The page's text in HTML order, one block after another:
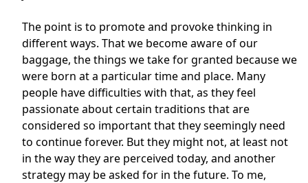
The point is to promote and provoke thinking in
different ways. That we become aware of our
baggage, the things we take for granted because we
were born at a particular time and place. Many
people have difficulties with that, as they feel
passionate about certain traditions that are
considered so important that they seemingly need
to continue forever. But they might not, at least not
in the way they are perceived today, and another
strategy may be asked for in the future. To me,